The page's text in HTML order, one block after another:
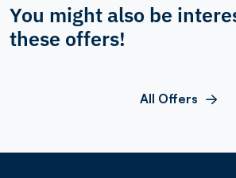
You might also be
these offers!
All Offers